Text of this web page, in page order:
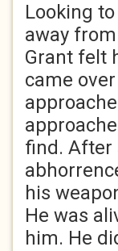
Looking
away
Grant felt
came
find. After
his
He was
him. He